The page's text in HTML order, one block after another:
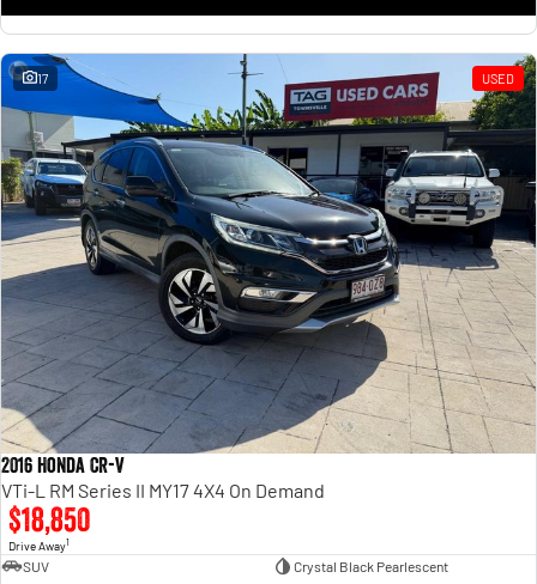
17 USED
2016 Honda CR-V
VTi-L RM Series II MY17 4X4 On Demand
$18,850
Drive Away1
SUV
Crystal Black Pearlescent